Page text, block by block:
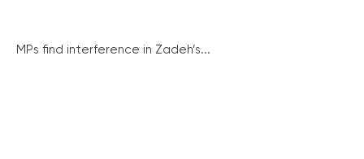
MPs find interference in Zadeh’s...